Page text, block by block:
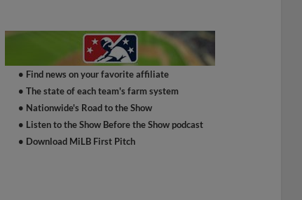
• Find news on your favorite affiliate
• The state of each team's farm system
• Nationwide's Road to the Show
• Listen to the Show Before the Show podcast
• Download MiLB First Pitch